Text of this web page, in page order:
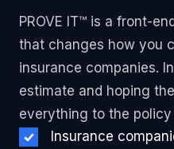
PROVE IT™ is a front-
that changes how you
insurance companies.
estimate and hoping
everything to the
Insurance